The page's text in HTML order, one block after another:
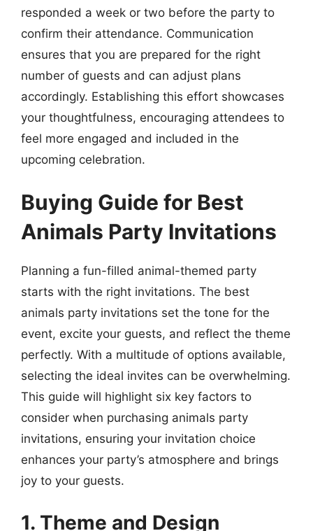
responded a week or two before the party to
confirm their attendance. Communication
ensures that you are prepared for the right
number of guests and can adjust plans
accordingly. Establishing this effort showcases
your thoughtfulness, encouraging attendees to
feel more engaged and included in the
upcoming celebration.
Buying Guide for Best
Animals Party Invitations
Planning a fun-filled animal-themed party
starts with the right invitations. The best
animals party invitations set the tone for the
event, excite your guests, and reflect the theme
perfectly. With a multitude of options available,
selecting the ideal invites can be overwhelming.
This guide will highlight six key factors to
consider when purchasing animals party
invitations, ensuring your invitation choice
enhances your party’s atmosphere and brings
joy to your guests.
1. Theme and Design